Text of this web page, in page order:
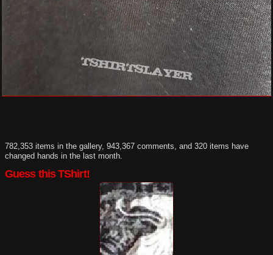
782,353 items in the gallery, 943,367 comments, and 320 items have
changed hands in the last month.
Guess this TShirt!